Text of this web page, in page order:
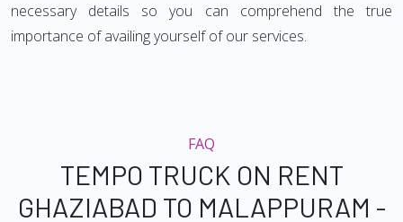
necessary details so you can comprehend the true
importance of availing yourself of our services.
FAQ
TEMPO TRUCK ON RENT
GHAZIABAD TO MALAPPURAM -